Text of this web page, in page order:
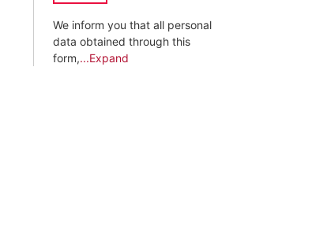
We inform you that all personal
data obtained through this
form,...Expand